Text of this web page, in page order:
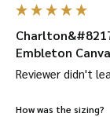
UV
protection
Your
quicklyand
Available in
Embleton
Reviewer didn't
How was the sizing?